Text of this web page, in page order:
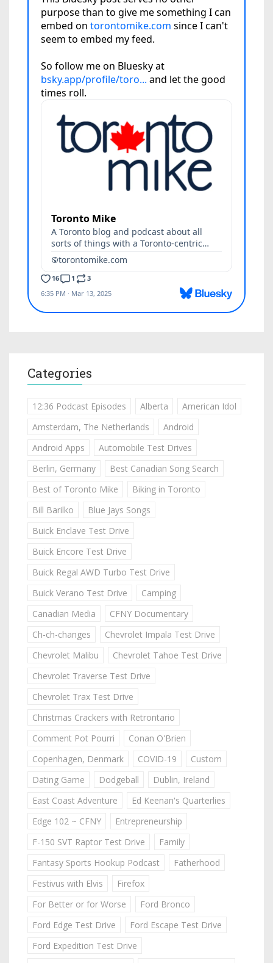
Categories
12:36 Podcast Episodes Alberta
American Idol
Amsterdam, The Netherlands
Android
Android Apps
Automobile Test Drives
Berlin, Germany
Best Canadian Song Search
Best of Toronto Mike
Biking in Toronto
Bill Barilko
Blue Jays Songs
Buick Enclave Test Drive
Buick Encore Test Drive
Buick Regal AWD Turbo Test Drive
Buick Verano Test Drive
Camping
Canadian Media
CFNY Documentary
Ch-ch-changes
Chevrolet Impala Test Drive
Chevrolet Malibu
Chevrolet Tahoe Test Drive
Chevrolet Traverse Test Drive
Chevrolet Trax Test Drive
Christmas Crackers with Retrontario
Comment Pot Pourri
Conan O'Brien
Copenhagen, Denmark
COVID-19
Custom
Dating Game
Dodgeball
Dublin, Ireland
East Coast Adventure
Ed Keenan's Quarterlies
Edge 102 ~ CFNY
Entrepreneurship
F-150 SVT Raptor Test Drive
Family
Fantasy Sports Hookup Podcast
Fatherhood
Festivus with Elvis
Firefox
For Better or for Worse
Ford Bronco
Ford Edge Test Drive
Ford Escape Test Drive
Ford Expedition Test Drive